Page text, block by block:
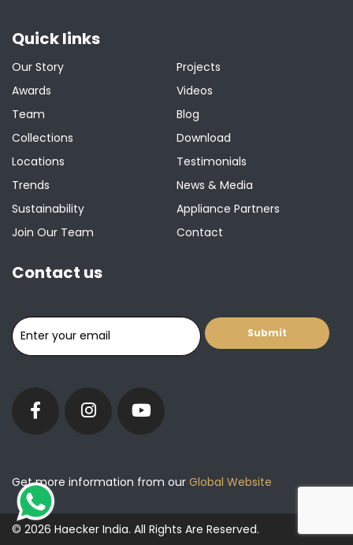
Quick links
Our Story
Awards
Team
Collections
Locations
Trends
Sustainability
Join Our Team
Projects
Videos
Blog
Download
Testimonials
News & Media
Appliance Partners
Contact
Contact us
Get more information from our Global Website
© 2026 Haecker India. All Rights Are Reserved.